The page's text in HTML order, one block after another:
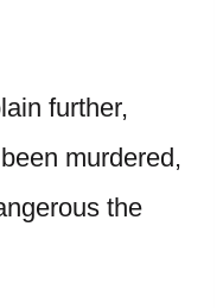
further,
murdered,
the